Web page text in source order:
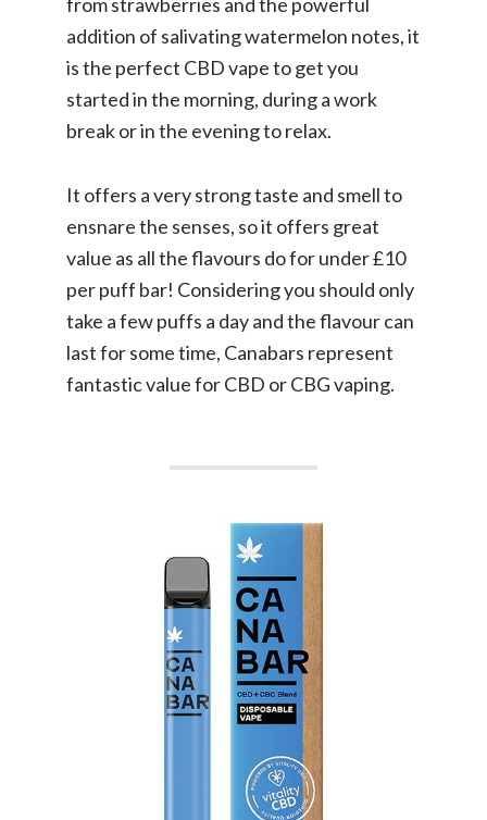
from strawberries and the powerful
addition of salivating watermelon notes, it
is the perfect CBD vape to get you
started in the morning, during a work
break or in the evening to relax.
It offers a very strong taste and smell to
ensnare the senses, so it offers great
value as all the flavours do for under £10
per puff bar! Considering you should only
take a few puffs a day and the flavour can
last for some time, Canabars represent
fantastic value for CBD or CBG vaping.